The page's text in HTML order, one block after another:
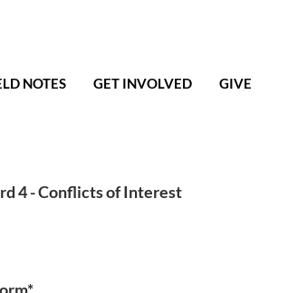
NOTES GET INVOLVED GIVE
4 - Conflicts of Interest